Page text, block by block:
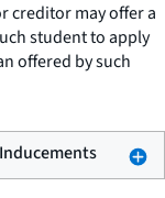
creditor may offer a
student to apply
offered by such